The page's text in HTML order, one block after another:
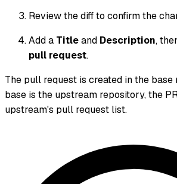
Review the diff to confirm the
Add a Titleand Description,
pull request.
The pull request is created in the base
base is the upstream repository, the
upstream's pull request list.